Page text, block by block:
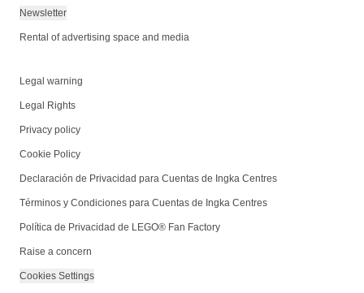
Newsletter
Rental of advertising space and media
Legal warning
Legal Rights
Privacy policy
Cookie Policy
Declaración de Privacidad para Cuentas de Ingka Centres
Términos y Condiciones para Cuentas de Ingka Centres
Política de Privacidad de LEGO® Fan Factory
Raise a concern
Cookies Settings